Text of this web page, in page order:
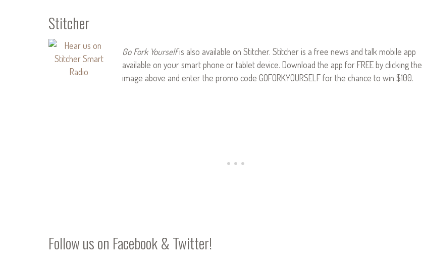
Stitcher
Go Fork Yourselfis also available on Stitcher. Stitcher is a free news and talk mobile app
available on your smart phone or tablet device. Download the app for FREE by clicking the
image above and enter the promo code GOFORKYOURSELF for the chance to win $100.
Follow us on Facebook&Twitter!